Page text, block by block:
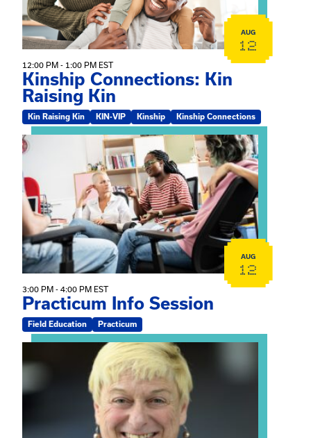
AUG
12
12:00 PM - 1:00 PM EST
Kinship Connections: Kin
Raising Kin
Kin Raising Kin KIN-VIP Kinship Kinship Connections
View event: Practicum Info Session
AUG
12
3:00 PM - 4:00 PM EST
Practicum Info Session
Field Education Practicum
View event: The Gathering Spot – Thursday Meeting